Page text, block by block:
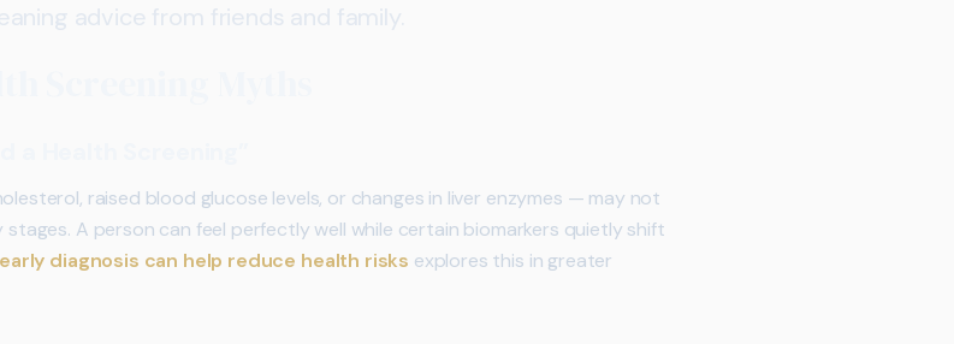
advice from friends and family.
raised blood glucose levels, or changes in liver enzymes — may not
A person can feel perfectly well while certain biomarkers quietly shift
diagnosis can help reduce health risks explores this in greater